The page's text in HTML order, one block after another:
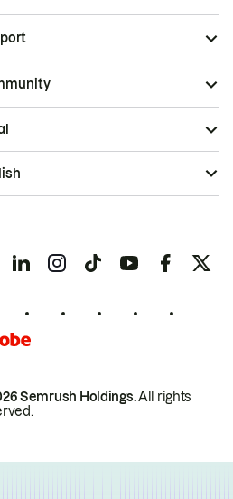
Semrush Holdings.All rights